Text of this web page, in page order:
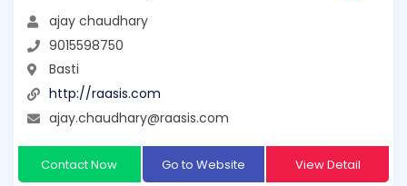
ajay chaudhary
9015598750
Basti
http://raasis.com
ajay.chaudhary@raasis.com
Contact Now Go to Website View Detail